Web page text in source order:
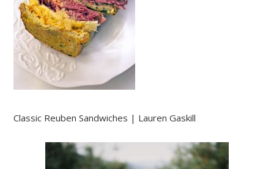
Classic Reuben Sandwiches | Lauren Gaskill